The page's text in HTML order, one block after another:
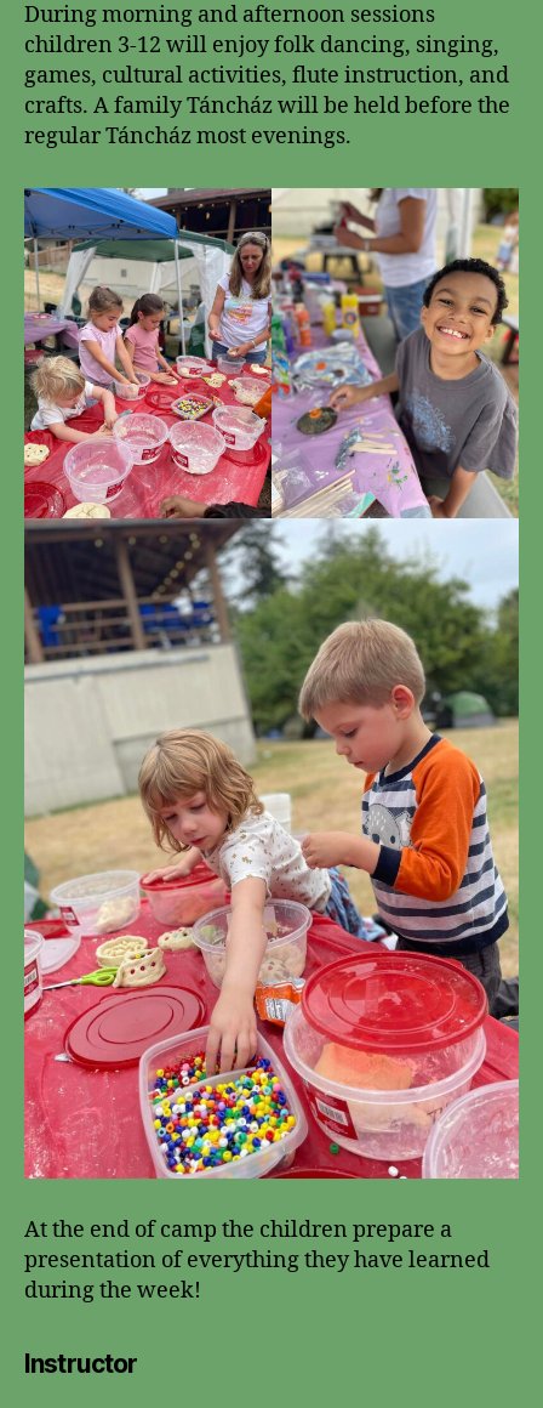
During morning and afternoon sessions
children 3-12 will enjoy folk dancing, singing,
games, cultural activities, flute instruction, and
crafts. A family Táncház will be held before the
regular Táncház most evenings.
At the end of camp the children prepare a
presentation of everything they have learned
during the week!
Instructor